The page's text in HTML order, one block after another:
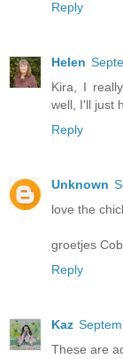
Reply
Helen
Kira, I
well, I'll just
Reply
Unknown
love the
groetjes
Reply
Kaz
These are